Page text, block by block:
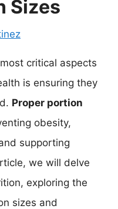
Sizes
critical aspects
is ensuring they
Proper portion
obesity,
supporting
we will delve
exploring the
sizes and